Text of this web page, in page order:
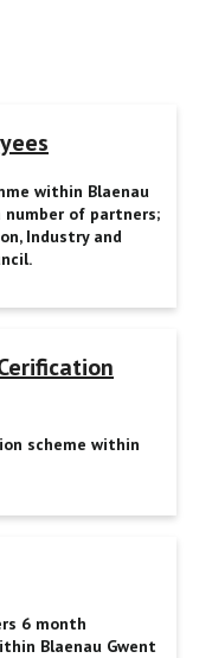
within Blaenau
of partners;
Industry and
scheme within
6 month
Blaenau Gwent